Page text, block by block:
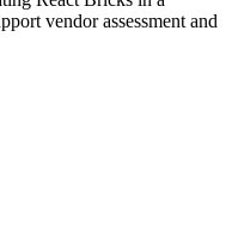
vendor assessment and